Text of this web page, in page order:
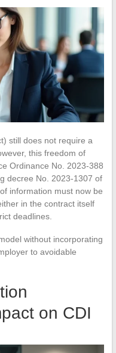
still does not require a
this freedom of
Ordinance No. 2023-388
decree No. 2023-1307 of
information must now be
in the contract itself
deadlines.
without incorporating
to avoidable
on CDI